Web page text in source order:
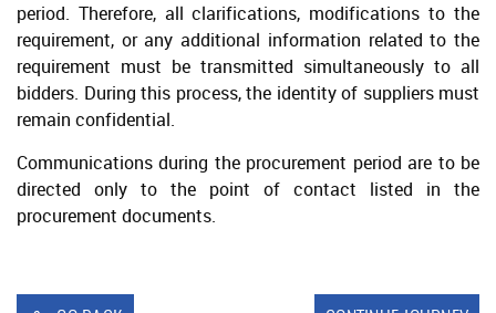
Seeking Legal Advice
Execution of Contract
Acceptance of Bids
Protest
period. Therefore, all clarifications, modifications to the
requirement, or any additional information related to the
requirement must be transmitted simultaneously to all
bidders. During this process, the identity of suppliers must
remain confidential.
Communications during the procurement period are to be
directed only to the point of contact listed in the
procurement documents.